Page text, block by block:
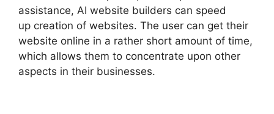
assistance, AI website builders can speed
up creation of websites. The user can get their
website online in a rather short amount of time,
which allows them to concentrate upon other
aspects in their businesses.